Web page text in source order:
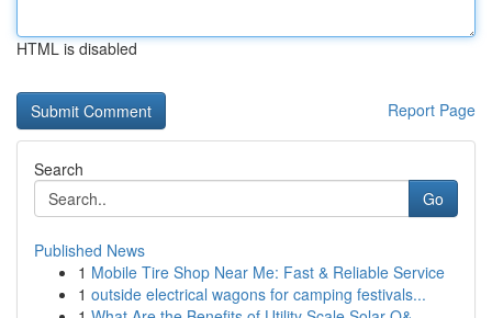
HTML is disabled
Report Page
Search
Go
Published News
1 Mobile Tire Shop Near Me: Fast & Reliable Service
1 outside electrical wagons for camping festivals...